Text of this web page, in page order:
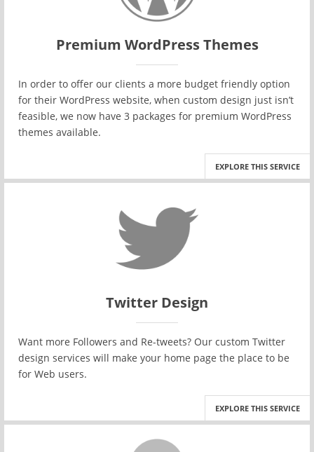
Premium WordPress Themes
In order to offer our clients a more budget friendly option
for their WordPress website, when custom design just isn’t
feasible, we now have 3 packages for premium WordPress
themes available.
EXPLORE THIS SERVICE
Twitter Design
Want more Followers and Re-tweets? Our custom Twitter
design services will make your home page the place to be
for Web users.
EXPLORE THIS SERVICE